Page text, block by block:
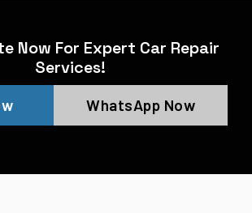
Now For Expert Car Repair
Services!
WhatsApp Now